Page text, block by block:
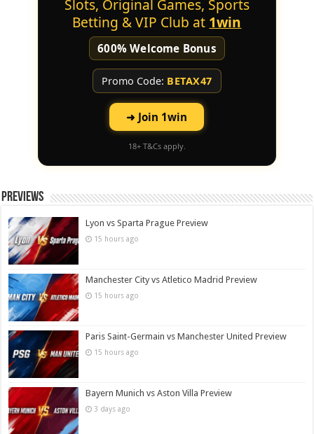
Slots, Original Games, Sports
Betting & VIP Club at 1win
600% Welcome Bonus
Promo Code: BETAX47
➜ Join 1win
18+ T&Cs apply.
Previews
Lyon vs Sparta Prague Preview
15 hours ago
Manchester City vs Atletico Madrid Preview
15 hours ago
Paris Saint-Germain vs Manchester United Preview
15 hours ago
Bayern Munich vs Aston Villa Preview
3 days ago